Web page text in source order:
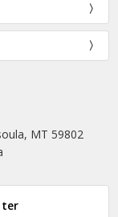
MT 59802